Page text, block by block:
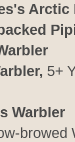
Arctic
5+
Warbler
browed